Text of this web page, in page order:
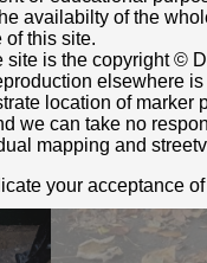
10/2021 20:56
04/2026 23:21
availabilty of the
of this site.
site is the copyright ©
elsewhere
location of marker
we can take no
mapping and
your acceptance